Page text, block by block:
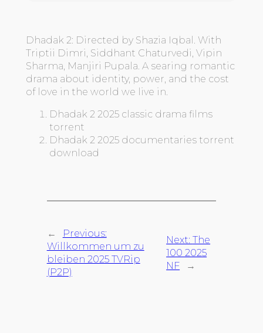
Dhadak 2: Directed by Shazia Iqbal. With
Triptii Dimri, Siddhant Chaturvedi, Vipin
Sharma, Manjiri Pupala. A searing romantic
drama about identity, power, and the cost
of love in the world we live in.
Dhadak 2 2025 classic drama films
torrent
Dhadak 2 2025 documentaries torrent
download
←
Previous:
Willkommen um zu
bleiben 2025 TVRip
(P2P)
Next:The
100 2025
NF
→